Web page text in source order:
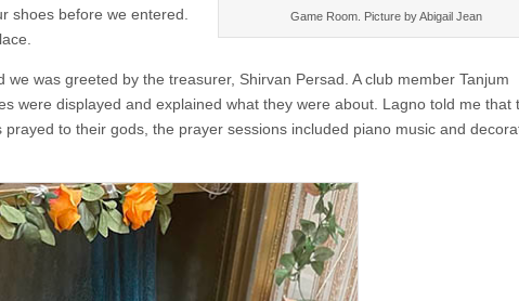
Game Room. Picture by Abigail Jean
shoes before we entered.
was greeted by the treasurer, Shirvan Persad. A club member Tanjum
were displayed and explained what they were about. Lagno told me that
to their gods, the prayer sessions included piano music and